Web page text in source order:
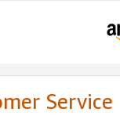
Service